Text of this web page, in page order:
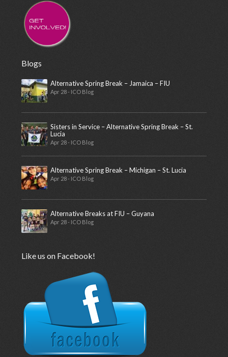
Blogs
Alternative Spring Break – Jamaica – FIU
Apr 28 - ICO Blog
Sisters in Service – Alternative Spring Break – St.
Lucia
Apr 28 - ICO Blog
Alternative Spring Break – Michigan – St. Lucia
Apr 28 - ICO Blog
Alternative Breaks at FIU – Guyana
Apr 28 - ICO Blog
Like us on Facebook!